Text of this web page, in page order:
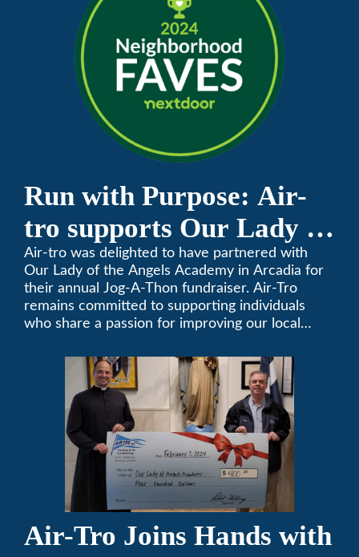
Run with Purpose: Air-
tro supports Our Lady of
the Angels Jog-a-Thon
Air-tro was delighted to have partnered with
Our Lady of the Angels Academy in Arcadia for
their annual Jog-A-Thon fundraiser. Air-Tro
remains committed to supporting individuals
who share a passion for improving our local
comfortable since 1969! (626) 357-3535.
Air-Tro Joins Hands with